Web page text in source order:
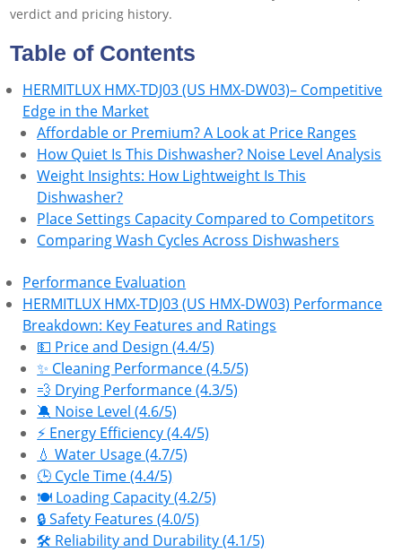
verdict and pricing history.
Table of Contents
HERMITLUX HMX-TDJ03 (US HMX-DW03)– Competitive
Edge in the Market
Affordable or Premium? A Look at Price Ranges
How Quiet Is This Dishwasher? Noise Level Analysis
Weight Insights: How Lightweight Is This
Dishwasher?
Place Settings Capacity Compared to Competitors
Comparing Wash Cycles Across Dishwashers
Performance Evaluation
HERMITLUX HMX-TDJ03 (US HMX-DW03) Performance
Breakdown: Key Features and Ratings
💵 Price and Design (4.4/5)
✨ Cleaning Performance (4.5/5)
💨 Drying Performance (4.3/5)
🔕 Noise Level (4.6/5)
⚡ Energy Efficiency (4.4/5)
💧 Water Usage (4.7/5)
🕒 Cycle Time (4.4/5)
🍽️ Loading Capacity (4.2/5)
🔒 Safety Features (4.0/5)
🛠 Reliability and Durability (4.1/5)